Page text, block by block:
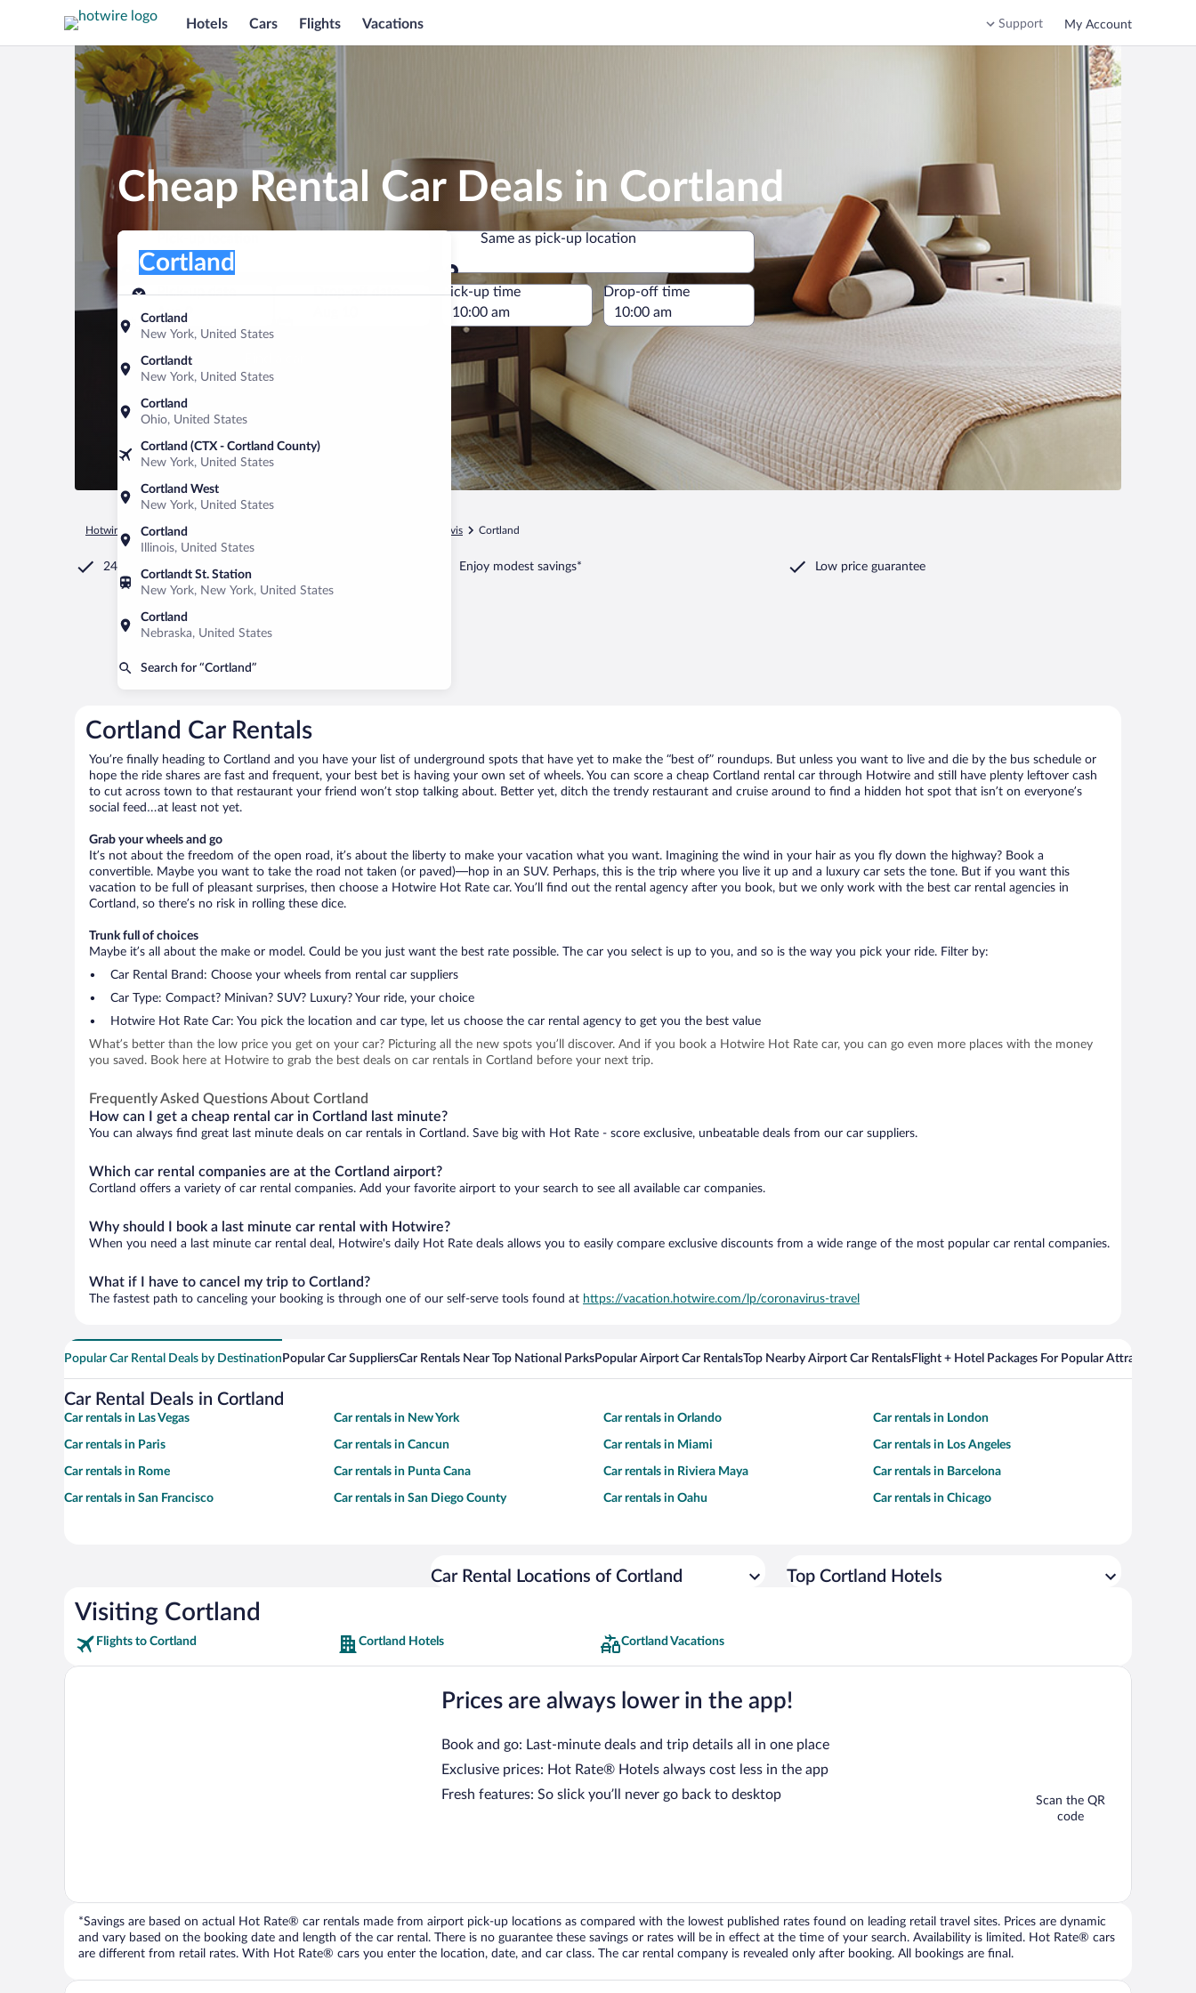
Hotels Cars Flights Vacations Support My Account
Cheap Rental Car Deals in Cortland
Pick-up location
Cortland
New York, United States
Cortlandt
New York, United States
Cortland
Ohio, United States
Cortland (CTX - Cortland County)
New York, United States
Cortland West
New York, United States
Cortland
Illinois, United States
Cortlandt St. Station
New York, New York, United States
Cortland
Nebraska, United States
Search for “Cortland”
Cortland
Same as pick-up location
Same as pick-up location
Pick-up date
Aug 9
Drop-off date
Pick-up time Drop-off time
Hotwire.com Car Rental Davis Cortland
24/7 Customer Service Enjoy modest savings* Low price guarantee
Cortland Car Rentals
You’re finally heading to Cortland and you have your list of underground spots that have yet to make the “best of” roundups. But unless you want to live and die by the bus schedule or
hope the ride shares are fast and frequent, your best bet is having your own set of wheels. You can score a cheap Cortland rental car through Hotwire and still have plenty leftover cash
to cut across town to that restaurant your friend won’t stop talking about. Better yet, ditch the trendy restaurant and cruise around to find a hidden hot spot that isn’t on everyone’s
social feed…at least not yet.
Grab your wheels and go
It’s not about the freedom of the open road, it’s about the liberty to make your vacation what you want. Imagining the wind in your hair as you fly down the highway? Book a
convertible. Maybe you want to take the road not taken (or paved)—hop in an SUV. Perhaps, this is the trip where you live it up and a luxury car sets the tone. But if you want this
vacation to be full of pleasant surprises, then choose a Hotwire Hot Rate car. You’ll find out the rental agency after you book, but we only work with the best car rental agencies in
Cortland, so there’s no risk in rolling these dice.
Trunk full of choices
Maybe it’s all about the make or model. Could be you just want the best rate possible. The car you select is up to you, and so is the way you pick your ride. Filter by:
Car Rental Brand: Choose your wheels from rental car suppliers
Car Type: Compact? Minivan? SUV? Luxury? Your ride, your choice
Hotwire Hot Rate Car: You pick the location and car type, let us choose the car rental agency to get you the best value
What’s better than the low price you get on your car? Picturing all the new spots you’ll discover. And if you book a Hotwire Hot Rate car, you can go even more places with the money
you saved. Book here at Hotwire to grab the best deals on car rentals in Cortland before your next trip.
Frequently Asked Questions About Cortland
How can I get a cheap rental car in Cortland last minute?
You can always find great last minute deals on car rentals in Cortland. Save big with Hot Rate - score exclusive, unbeatable deals from our car suppliers.
Which car rental companies are at the Cortland airport?
Cortland offers a variety of car rental companies. Add your favorite airport to your search to see all available car companies.
Why should I book a last minute car rental with Hotwire?
When you need a last minute car rental deal, Hotwire's daily Hot Rate deals allows you to easily compare exclusive discounts from a wide range of the most popular car rental companies.
What if I have to cancel my trip to Cortland?
The fastest path to canceling your booking is through one of our self-serve tools found at https://vacation.hotwire.com/lp/coronavirus-travel
Popular Car Rental Deals by Destination Popular Car SuppliersCar Rentals Near Top National ParksPopular Airport Car RentalsTop Nearby Airport Car RentalsFlight + Hotel Packages For Popular Attractions
Car Rental Deals in Cortland
Car rentals in Las Vegas Car rentals in New York Car rentals in Orlando Car rentals in London
Car rentals in Paris Car rentals in Cancun Car rentals in Miami Car rentals in Los Angeles
Car rentals in Rome Car rentals in Punta Cana Car rentals in Riviera Maya Car rentals in Barcelona
Car rentals in San Francisco Car rentals in San Diego County Car rentals in Oahu Car rentals in Chicago
Car Rental Locations of Cortland Top Cortland Hotels
Visiting Cortland
Flights to Cortland Cortland Hotels Cortland Vacations
Prices are always lower in the app!
Book and go: Last-minute deals and trip details all in one place
Exclusive prices: Hot Rate® Hotels always cost less in the app
Fresh features: So slick you’ll never go back to desktop
Scan the QR
code
*Savings are based on actual Hot Rate® car rentals made from airport pick-up locations as compared with the lowest published rates found on leading retail travel sites. Prices are dynamic
and vary based on the booking date and length of the car rental. There is no guarantee these savings or rates will be in effect at the time of your search. Availability is limited. Hot Rate® cars
are different from retail rates. With Hot Rate® cars you enter the location, date, and car class. The car rental company is revealed only after booking. All bookings are final.